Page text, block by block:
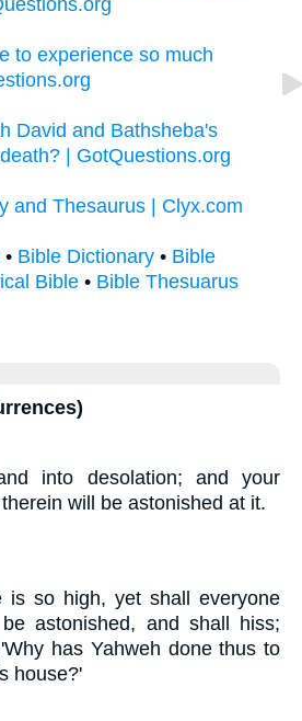
to experience so much
David and Bathsheba's
| GotQuestions.org
and Thesaurus | Clyx.com
• Bible Dictionary • Bible
Bible • Bible Thesuarus
into desolation; and your
will be astonished at it.
is so high, yet shall everyone
astonished, and shall hiss;
has Yahweh done thus to
house?'